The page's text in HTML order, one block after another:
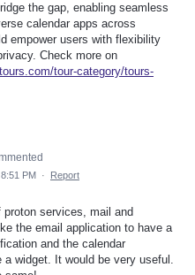
the gap, enabling seamless
calendar apps across
empower users with flexibility
Check more on
tour-category/tours-
PM · Report
proton services, mail and
the email application to have a
and the calendar
a widget. It would be very useful.